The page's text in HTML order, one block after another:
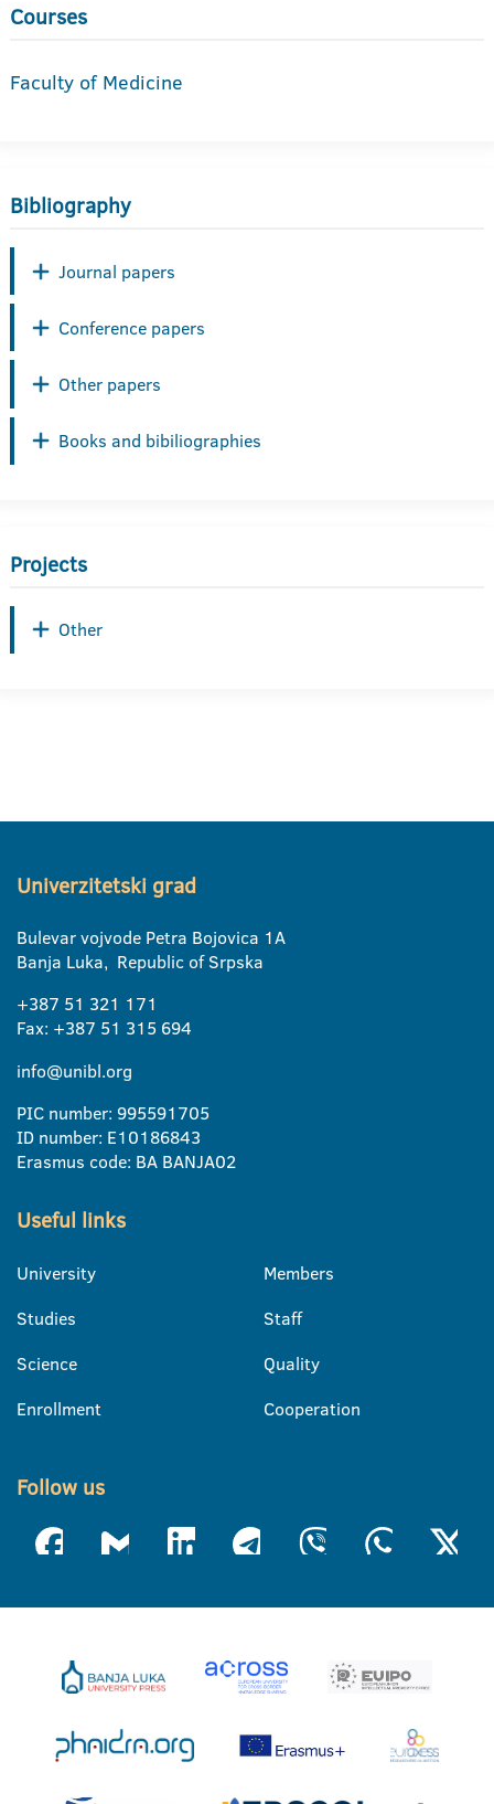
Courses
Faculty of Medicine
Bibliography
Journal papers
Conference papers
Other papers
Books and bibiliographies
Projects
Other
Univerzitetski grad
Bulevar vojvode Petra Bojovica 1A
Banja Luka, Republic of Srpska
+387 51 321 171
Fax: +387 51 315 694
info@unibl.org
PIC number: 995591705
ID number: E10186843
Erasmus code: BA BANJA02
Useful links
University
Studies
Science
Enrollment
Members
Staff
Quality
Cooperation
Follow us